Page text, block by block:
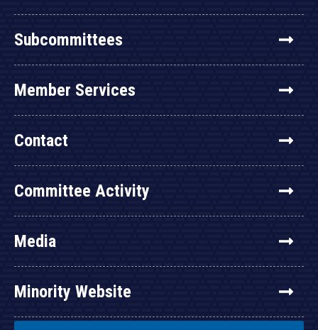
Subcommittees
Member Services
Contact
Committee Activity
Media
Minority Website